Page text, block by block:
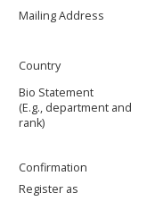
Mailing Address
Country
Bio Statement
(E.g., department and
rank)
Confirmation
Register as